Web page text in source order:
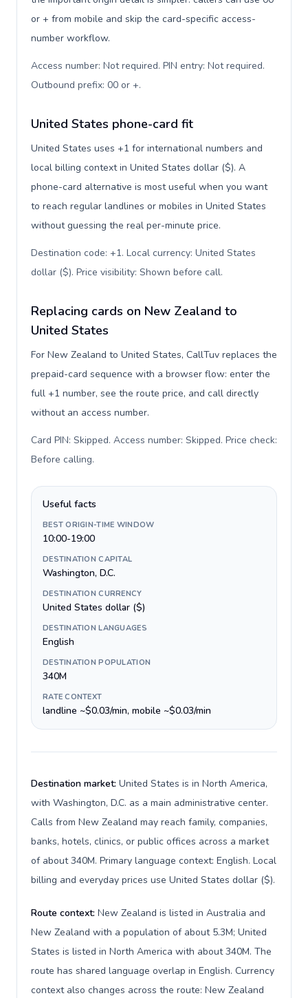
or + from mobile and skip the card-specific access-
number workflow.
Access number: Not required. PIN entry: Not required.
Outbound prefix: 00 or +.
United States phone-card fit
United States uses +1 for international numbers and
local billing context in United States dollar ($). A
phone-card alternative is most useful when you want
to reach regular landlines or mobiles in United States
without guessing the real per-minute price.
Destination code: +1. Local currency: United States
dollar ($). Price visibility: Shown before call.
Replacing cards on New Zealand to
United States
For New Zealand to United States, CallTuv replaces the
prepaid-card sequence with a browser flow: enter the
full +1 number, see the route price, and call directly
without an access number.
Card PIN: Skipped. Access number: Skipped. Price check:
Before calling.
Useful facts
BEST ORIGIN-TIME WINDOW
10:00-19:00
DESTINATION CAPITAL
Washington, D.C.
DESTINATION CURRENCY
United States dollar ($)
DESTINATION LANGUAGES
English
DESTINATION POPULATION
340M
RATE CONTEXT
landline ~$0.03/min, mobile ~$0.03/min
Destination market: United States is in North America,
with Washington, D.C. as a main administrative center.
Calls from New Zealand may reach family, companies,
banks, hotels, clinics, or public offices across a market
of about 340M. Primary language context: English. Local
billing and everyday prices use United States dollar ($).
Route context: New Zealand is listed in Australia and
New Zealand with a population of about 5.3M; United
States is listed in North America with about 340M. The
route has shared language overlap in English. Currency
context also changes across the route: New Zealand